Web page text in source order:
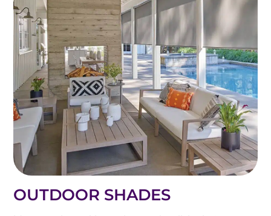
OUTDOOR SHADES